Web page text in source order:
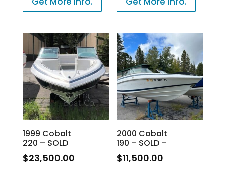
1999 Cobalt
220 – SOLD
$23,500.00
2000 Cobalt
190 – SOLD –
$11,500.00